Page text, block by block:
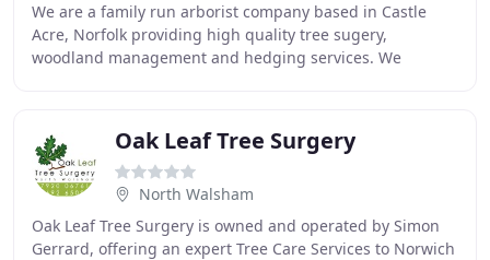
We are a family run arborist company based in Castle
Acre, Norfolk providing high quality tree sugery,
woodland management and hedging services. We
Oak Leaf Tree Surgery
North Walsham
Oak Leaf Tree Surgery is owned and operated by Simon
Gerrard, offering an expert Tree Care Services to Norwich